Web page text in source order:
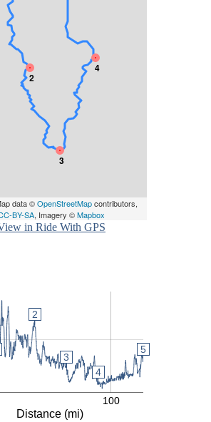
2
3
4
data ©OpenStreetMapcontributors,
BY-SA, Imagery ©Mapbox
in Ride With GPS
Distance (mi)
100
2
2
2
3
3
4
5